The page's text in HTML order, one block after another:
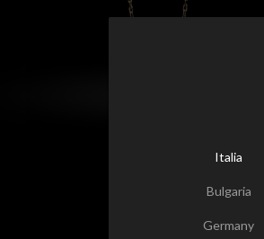
Italia
Bulgaria
Germany